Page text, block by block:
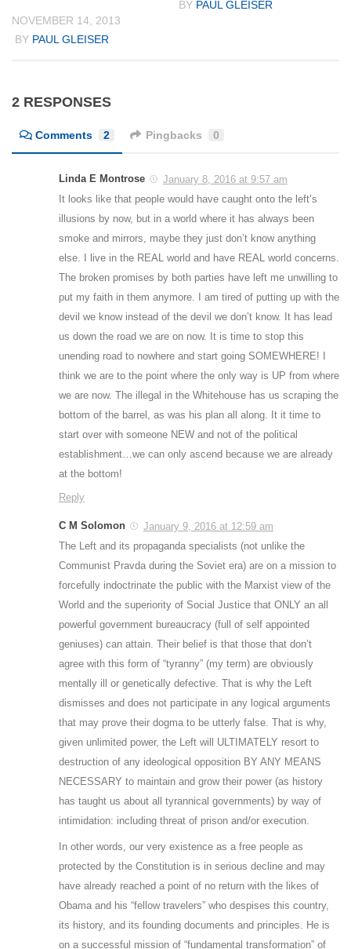
NOVEMBER 14, 2013
BY PAUL GLEISER
BY PAUL GLEISER
2 RESPONSES
Comments 2 Pingbacks 0
Linda E Montrose
January 8, 2016 at 9:57 am
It looks like that people would have caught onto the left’s
illusions by now, but in a world where it has always been
smoke and mirrors, maybe they just don’t know anything
else. I live in the REAL world and have REAL world concerns.
The broken promises by both parties have left me unwilling to
put my faith in them anymore. I am tired of putting up with the
devil we know instead of the devil we don’t know. It has lead
us down the road we are on now. It is time to stop this
unending road to nowhere and start going SOMEWHERE! I
think we are to the point where the only way is UP from where
we are now. The illegal in the Whitehouse has us scraping the
bottom of the barrel, as was his plan all along. It it time to
start over with someone NEW and not of the political
establishment…we can only ascend because we are already
at the bottom!
Reply
C M Solomon
January 9, 2016 at 12:59 am
The Left and its propaganda specialists (not unlike the
Communist Pravda during the Soviet era) are on a mission to
forcefully indoctrinate the public with the Marxist view of the
World and the superiority of Social Justice that ONLY an all
powerful government bureaucracy (full of self appointed
geniuses) can attain. Their belief is that those that don’t
agree with this form of “tyranny” (my term) are obviously
mentally ill or genetically defective. That is why the Left
dismisses and does not participate in any logical arguments
that may prove their dogma to be utterly false. That is why,
given unlimited power, the Left will ULTIMATELY resort to
destruction of any ideological opposition BY ANY MEANS
NECESSARY to maintain and grow their power (as history
has taught us about all tyrannical governments) by way of
intimidation: including threat of prison and/or execution.
In other words, our very existence as a free people as
protected by the Constitution is in serious decline and may
have already reached a point of no return with the likes of
Obama and his “fellow travelers” who despises this country,
its history, and its founding documents and principles. He is
on a successful mission of “fundamental transformation” of